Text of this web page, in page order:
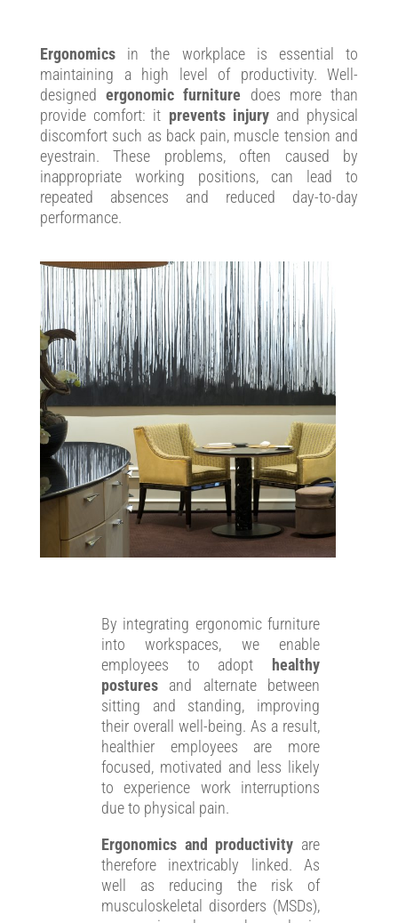
Ergonomics in the workplace is essential to
maintaining a high level of productivity. Well-
designedergonomic furniture does more than
provide comfort: it prevents injuryand physical
discomfort such as back pain, muscle tension and
eyestrain. These problems, often caused by
inappropriate working positions, can lead to
repeated absences and reduced day-to-day
performance.
By integrating ergonomic furniture
into workspaces, we enable
employees to adopt
healthy
postures and alternate between
sitting and standing, improving
their overall well-being. As a result,
healthier employees are more
focused, motivated and less likely
to experience work interruptions
due to physical pain.
Ergonomics and productivity are
therefore inextricably linked. As
well as reducing the risk of
musculoskeletal disorders (MSDs),